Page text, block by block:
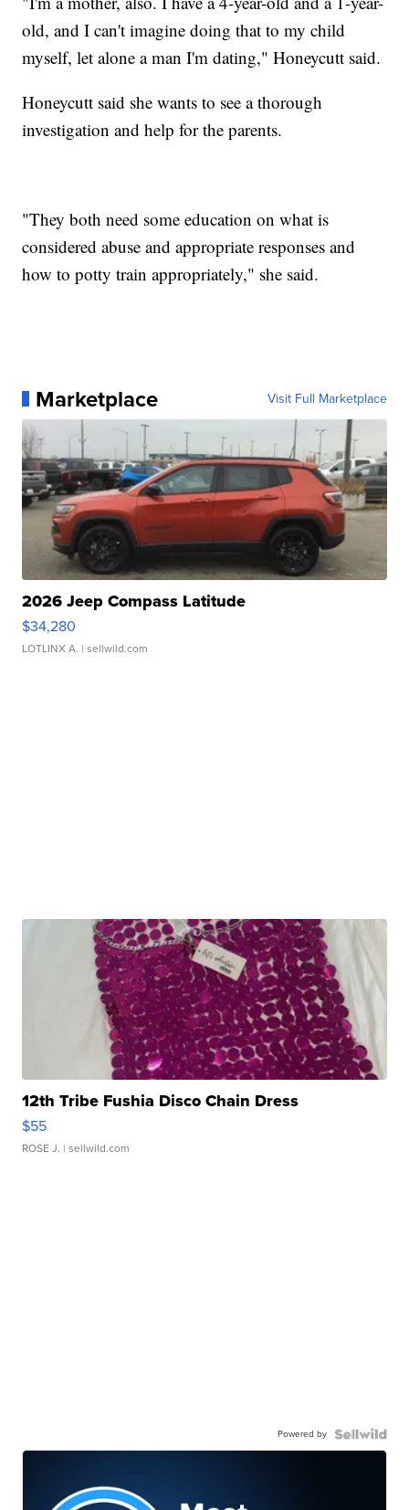
old, and I can't imagine doing that to my child
myself, let alone a man I'm dating," Honeycutt said.
Honeycutt said she wants to see a thorough
investigation and help for the parents.
"They both need some education on what is
considered abuse and appropriate responses and
how to potty train appropriately," she said.
Marketplace Visit Full Marketplace
2026 Jeep Compass Latitude
$34,280
LOTLINX A. | sellwild.com
12th Tribe Fushia Disco Chain Dress
$55
ROSE J. | sellwild.com
Powered by